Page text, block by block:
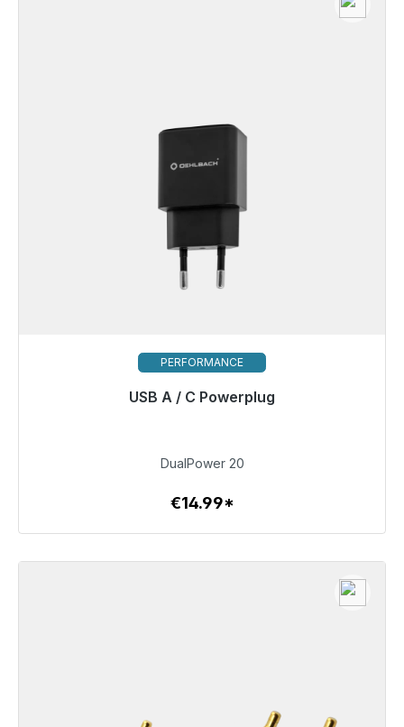
PERFORMANCE
USB A / C Powerplug
Immediately available, delivery time 48h*
To the article
DualPower 20
€14.99*